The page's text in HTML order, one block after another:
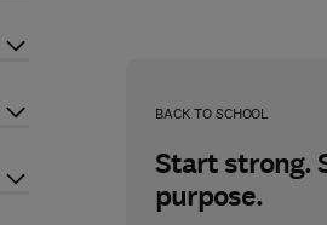
BACK TO SCHOOL
Start strong.
purpose.